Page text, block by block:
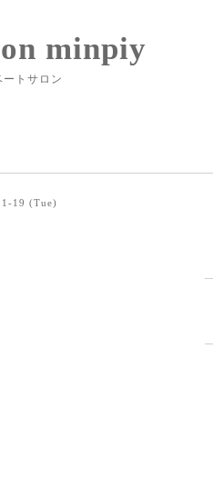
minpiy
トサロン
19 (Tue)